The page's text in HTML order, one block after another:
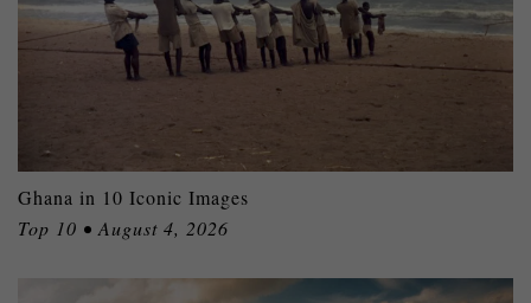
Ghana in 10 Iconic Images
Top 10 • August 4, 2026